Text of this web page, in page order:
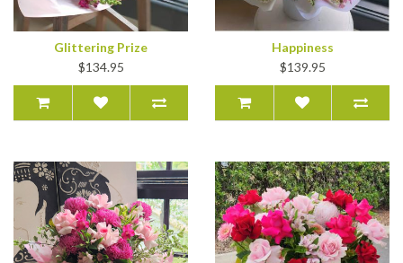
Glittering Prize
$134.95
Happiness
$139.95